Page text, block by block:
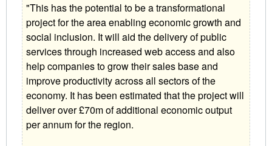
"This has the potential to be a transformational
project for the area enabling economic growth and
social inclusion. It will aid the delivery of public
services through increased web access and also
help companies to grow their sales base and
improve productivity across all sectors of the
economy. It has been estimated that the project will
deliver over £70m of additional economic output
per annum for the region.